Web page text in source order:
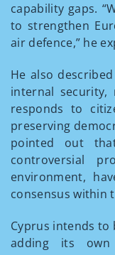
capability gaps.
to strengthen
air defence,” he
He also
internal
responds to
preserving
pointed out
controversial
environment,
consensus within
Cyprus intends to
adding its own